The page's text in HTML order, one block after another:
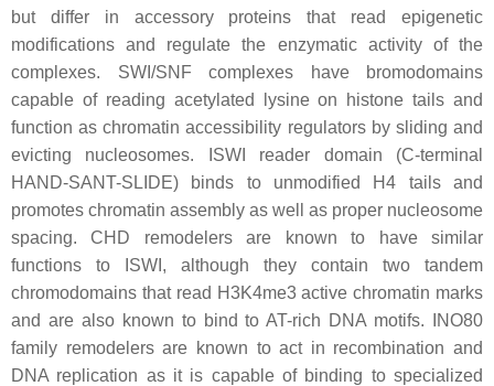
but differ in accessory proteins that read epigenetic
modifications and regulate the enzymatic activity of the
complexes. SWI/SNF complexes have bromodomains
capable of reading acetylated lysine on histone tails and
function as chromatin accessibility regulators by sliding and
evicting nucleosomes. ISWI reader domain (C-terminal
HAND-SANT-SLIDE) binds to unmodified H4 tails and
promotes chromatin assembly as well as proper nucleosome
spacing. CHD remodelers are known to have similar
functions to ISWI, although they contain two tandem
chromodomains that read H3K4me3 active chromatin marks
and are also known to bind to AT-rich DNA motifs. INO80
family remodelers are known to act in recombination and
DNA replication as it is capable of binding to specialized